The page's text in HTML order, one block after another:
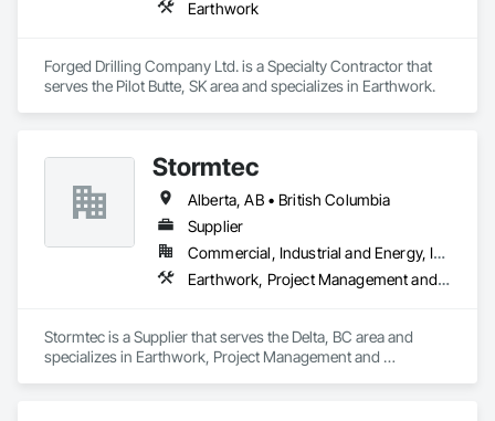
Earthwork
Forged Drilling Company Ltd. is a Specialty Contractor that
serves the Pilot Butte, SK area and specializes in Earthwork.
Stormtec
Alberta, AB • British Columbia
Supplier
Commercial, Industrial and Energy, Institutional, Residential
Earthwork, Project Management and Coordination
Stormtec is a Supplier that serves the Delta, BC area and
specializes in Earthwork, Project Management and